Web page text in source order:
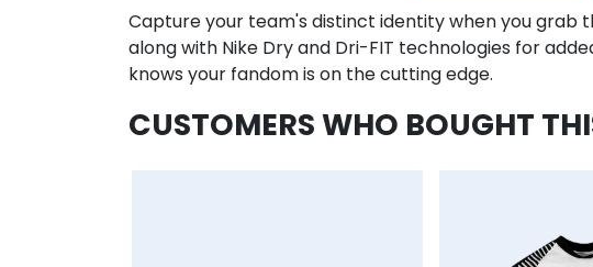
Capture your team's distinct identity when you grab
along with Nike Dry and Dri-FIT technologies for
knows your fandom is on the cutting edge.
CUSTOMERS WHO BOUGHT